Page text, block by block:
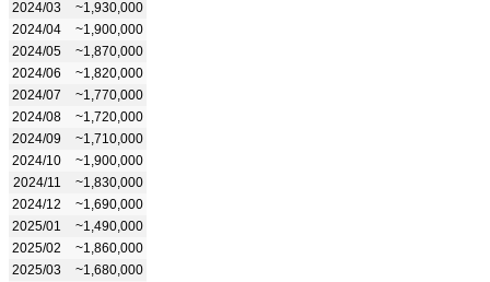
2024/03
~1,930,000
2024/04
~1,900,000
2024/05
~1,870,000
2024/06
~1,820,000
2024/07
~1,770,000
2024/08
~1,720,000
2024/09
~1,710,000
2024/10
~1,900,000
2024/11
~1,830,000
2024/12
~1,690,000
2025/01
~1,490,000
2025/02
~1,860,000
2025/03
~1,680,000